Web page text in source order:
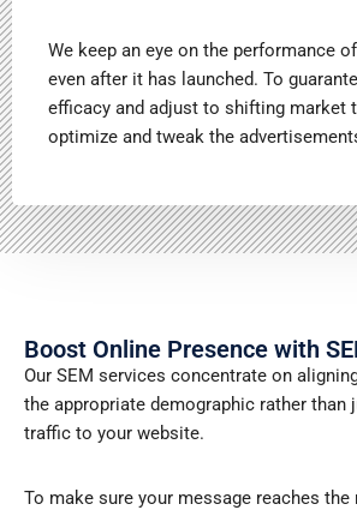
We keep an eye on the performance
even after it has launched. To
efficacy and adjust to shifting market
optimize and tweak the
Boost Online Presence with
Our SEM services concentrate on
the appropriate demographic rather than
traffic to your website.
To make sure your message reaches